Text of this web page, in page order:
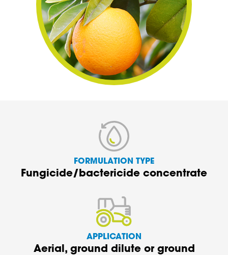
FORMULATION TYPE
Fungicide/bactericide concentrate
APPLICATION
Aerial, ground dilute or ground